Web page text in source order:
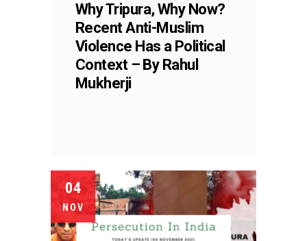
Why Tripura, Why Now?
Recent Anti-Muslim
Violence Has a Political
Context – By Rahul
Mukherji
04
NOV